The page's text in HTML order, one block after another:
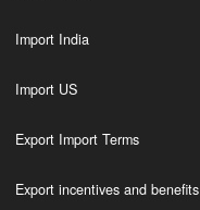
Import India
Import US
Export Import Terms
Export incentives and benefits